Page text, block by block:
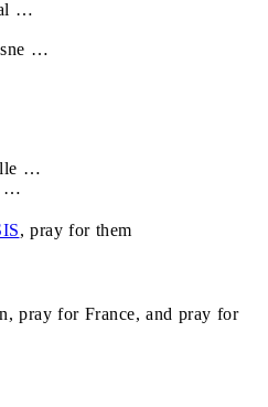
…
…
…
…
, pray for them
pray for France, and pray for